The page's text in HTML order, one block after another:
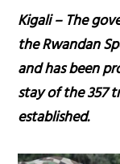
Kigali – The
the Rwandan
and has been
stay of the 357
established.